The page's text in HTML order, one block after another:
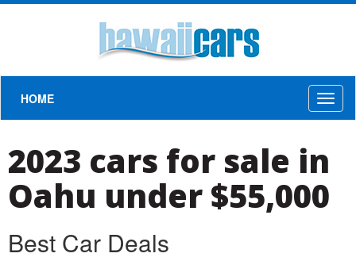
HOME
2023 cars for sale in
Oahu under $55,000
Best Car Deals